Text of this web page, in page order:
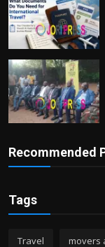
Recommended
Tags
Travel movers